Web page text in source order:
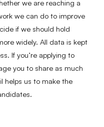
we are reaching a
we can do to improve
if we should hold
widely. All data is kept
If you’re applying to
you to share as much
helps us to make the